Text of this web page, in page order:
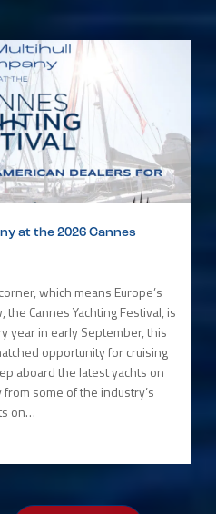
at the 2026 Cannes
which means Europe’s
Cannes Yachting Festival, is
year in early September, this
opportunity for cruising
aboard the latest yachts on
some of the industry’s
on…